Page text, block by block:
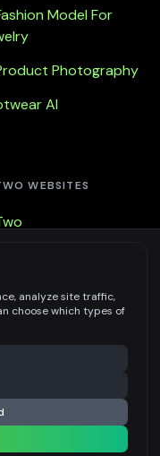
Model For
Photography
AI
WEBSITES
Photo AI
by AI Two
analyze site traffic,
choose which types of